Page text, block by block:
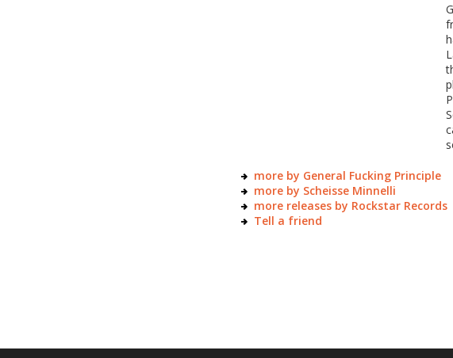
more by General Fucking Principle
more by Scheisse Minnelli
more releases by Rockstar Records
Tell a friend